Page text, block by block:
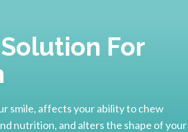
For
smile, affects your ability to chew
nutrition, and alters the shape of your